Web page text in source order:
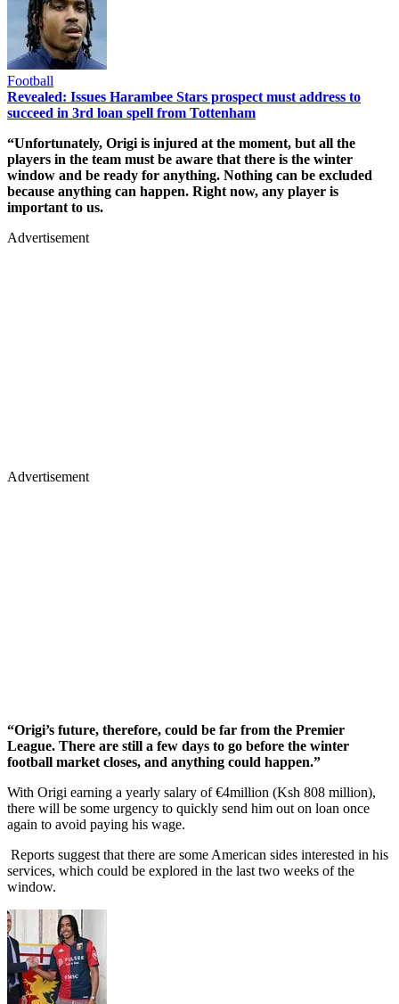
Football
Revealed: Issues Harambee Stars prospect must address to
succeed in 3rd loan spell from Tottenham
“Unfortunately, Origi is injured at the moment, but all the
players in the team must be aware that there is the winter
window and be ready for anything. Nothing can be excluded
because anything can happen. Right now, any player is
important to us.
Advertisement
Advertisement
“Origi’s future, therefore, could be far from the Premier
League. There are still a few days to go before the winter
football market closes, and anything could happen.”
With Origi earning a yearly salary of €4million (Ksh 808 million),
there will be some urgency to quickly send him out on loan once
again to avoid paying his wage.
Reports suggest that there are some American sides interested in his
services, which could be explored in the last two weeks of the
window.